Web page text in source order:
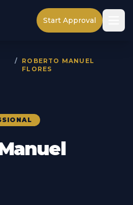
Start Approval
/
ROBERTO MANUEL
FLORES